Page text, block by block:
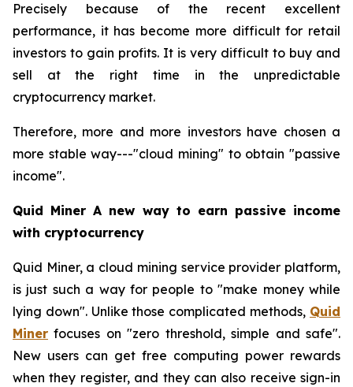
Precisely because of the recent excellent
performance, it has become more difficult for retail
investors to gain profits. It is very difficult to buy and
sell at the right time in the unpredictable
cryptocurrency market.
Therefore, more and more investors have chosen a
more stable way---"cloud mining" to obtain "passive
income".
Quid Miner A new way to earn passive income
with cryptocurrency
Quid Miner, a cloud mining service provider platform,
is just such a way for people to "make money while
lying down". Unlike those complicated methods, Quid
Miner focuses on "zero threshold, simple and safe".
New users can get free computing power rewards
when they register, and they can also receive sign-in